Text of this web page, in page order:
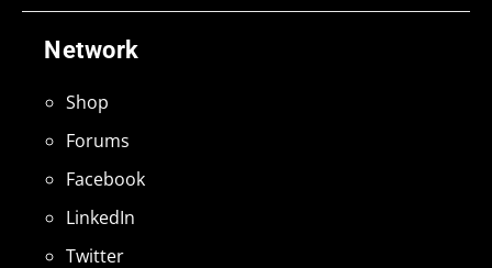
Network
Shop
Forums
Facebook
LinkedIn
Twitter